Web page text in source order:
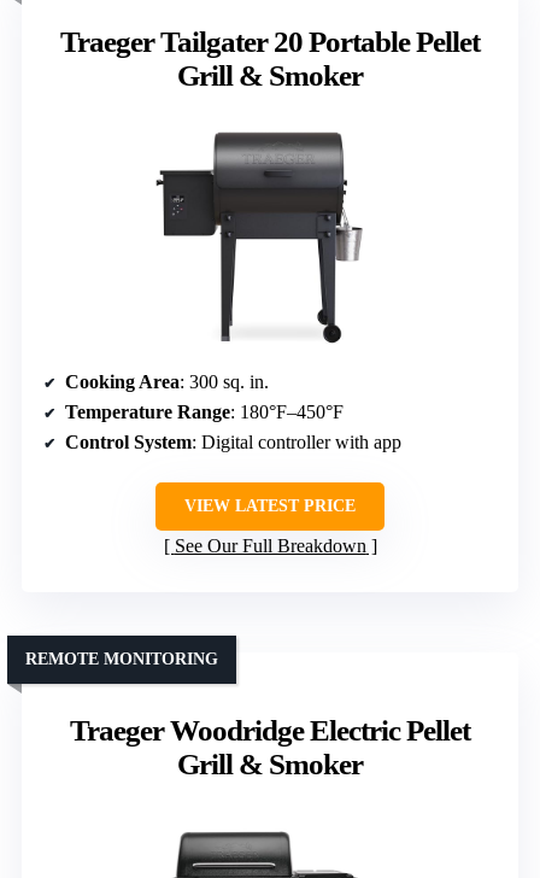
Traeger Tailgater 20 Portable Pellet
Grill & Smoker
Cooking Area: 300 sq. in.
Temperature Range: 180°F–450°F
Control System: Digital controller with app
VIEW LATEST PRICE
See Our Full Breakdown
Traeger Woodridge Electric Pellet
Grill & Smoker
REMOTE MONITORING